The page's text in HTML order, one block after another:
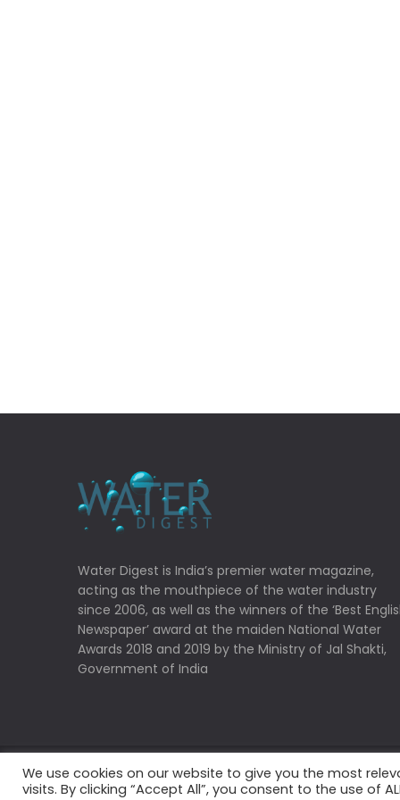
Water Digest is India’s premier water magazine,
acting as the mouthpiece of the water industry
since 2006, as well as the winners of the ‘Best
Newspaper’ award at the maiden National Water
Awards 2018 and 2019 by the Ministry of Jal Shakti,
Government of India
Copyrights © 2022 Water Digest. All Rights
We use cookies on our website to give you the most
visits. By clicking “Accept All”, you consent to the use of